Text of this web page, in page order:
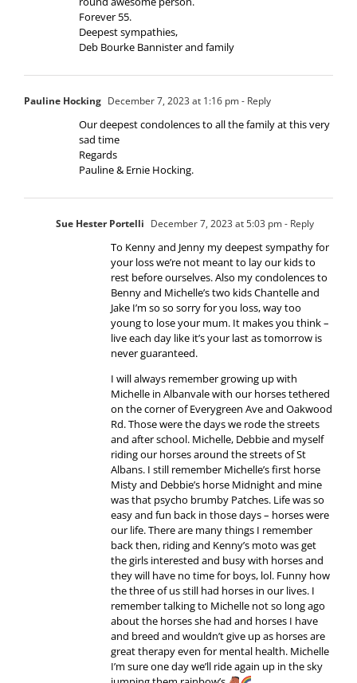
Forever 55.
Deepest sympathies,
Deb Bourke Bannister and family
Pauline Hocking December 7, 2023 at 1:16 pm- Reply
Our deepest condolences to all the family at this very
sad time
Regards
Pauline & Ernie Hocking.
Sue Hester Portelli December 7, 2023 at 5:03 pm- Reply
To Kenny and Jenny my deepest sympathy for
your loss we’re not meant to lay our kids to
rest before ourselves. Also my condolences to
Benny and Michelle’s two kids Chantelle and
Jake I’m so so sorry for you loss, way too
young to lose your mum. It makes you think –
live each day like it’s your last as tomorrow is
never guaranteed.
I will always remember growing up with
Michelle in Albanvale with our horses tethered
on the corner of Everygreen Ave and Oakwood
Rd. Those were the days we rode the streets
and after school. Michelle, Debbie and myself
riding our horses around the streets of St
Albans. I still remember Michelle’s first horse
Misty and Debbie’s horse Midnight and mine
was that psycho brumby Patches. Life was so
easy and fun back in those days – horses were
our life. There are many things I remember
back then, riding and Kenny’s moto was get
the girls interested and busy with horses and
they will have no time for boys, lol. Funny how
the three of us still had horses in our lives. I
remember talking to Michelle not so long ago
about the horses she had and horses I have
and breed and wouldn’t give up as horses are
great therapy even for mental health. Michelle
I’m sure one day we’ll ride again up in the sky